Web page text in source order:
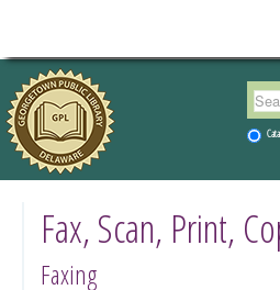
Fax, Scan, Print,
Faxing